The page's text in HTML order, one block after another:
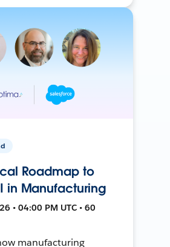
Roadmap to
in Manufacturing
• 04:00 PM UTC • 60
manufacturing